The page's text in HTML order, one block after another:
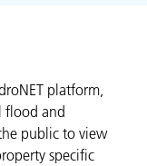
platform,
flood and
public to view
specific